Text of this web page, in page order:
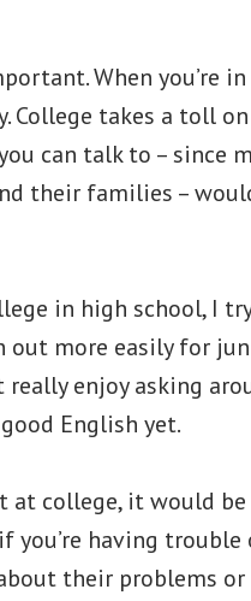
When you’re
takes a toll
can talk to – since
their families –
in high school, I
more easily for
really enjoy asking
English yet.
college, it would
you’re having
their problems